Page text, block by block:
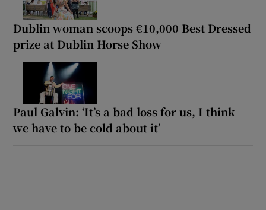
Dublin woman scoops €10,000 Best Dressed
prize at Dublin Horse Show
Paul Galvin: ‘It’s a bad loss for us, I think
we have to be cold about it’